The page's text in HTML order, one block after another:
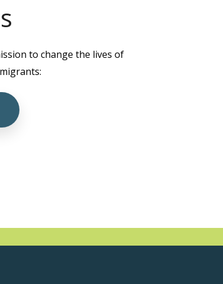
to change the lives of